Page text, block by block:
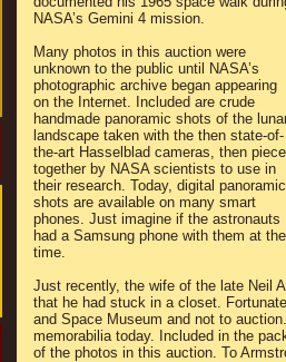
NASA’s Gemini 4 mission.
Many photos in this auction were
unknown to the public until NASA’s
photographic archive began appearing
on the Internet. Included are crude
handmade panoramic shots of the
landscape taken with the then state-of-
the-art Hasselblad cameras, then
together by NASA scientists to use in
their research. Today, digital panoramic
shots are available on many smart
phones. Just imagine if the astronauts
had a Samsung phone with them at the
time.
Just recently, the wife of the late Neil
that he had stuck in a closet.
and Space Museum and not to
memorabilia today. Included in the
of the photos in this auction. To